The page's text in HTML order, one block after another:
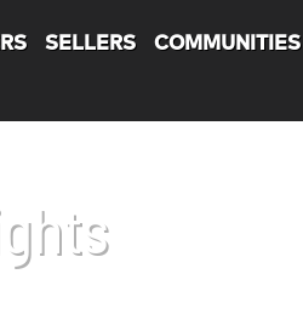
SELLERS COMMUNITIES